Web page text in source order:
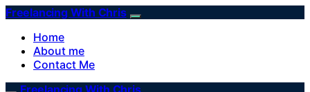
Freelancing With Chris
Home
About me
Contact Me
Freelancing With Chris